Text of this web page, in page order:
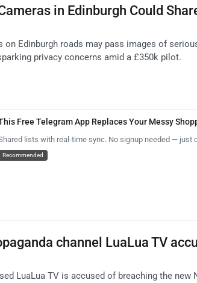
in Edinburgh Could
on Edinburgh roads may pass images of
privacy concerns amid a £350k pilot.
Free Telegram App Replaces Your Messy
lists with real-time sync. No signup needed — just
Recommended
channel LuaLua TV
LuaLua TV is accused of breaching the new